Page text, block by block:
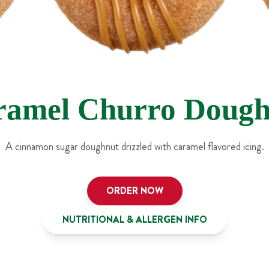
Churro
A cinnamon sugar doughnut drizzled with caramel flavored icing.
ORDER NOW
NUTRITIONAL & ALLERGEN INFO